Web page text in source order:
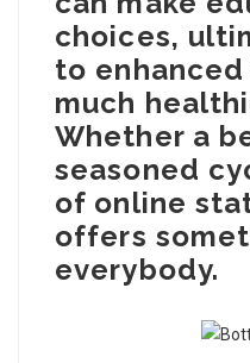
choices,
to
much
Whether a
seasoned
of online
offers
everybody.